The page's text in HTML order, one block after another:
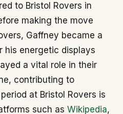
to Bristol Rovers in
making the move
Gaffney became a
his energetic displays
a vital role in their
contributing to
at Bristol Rovers is
such as Wikipedia,